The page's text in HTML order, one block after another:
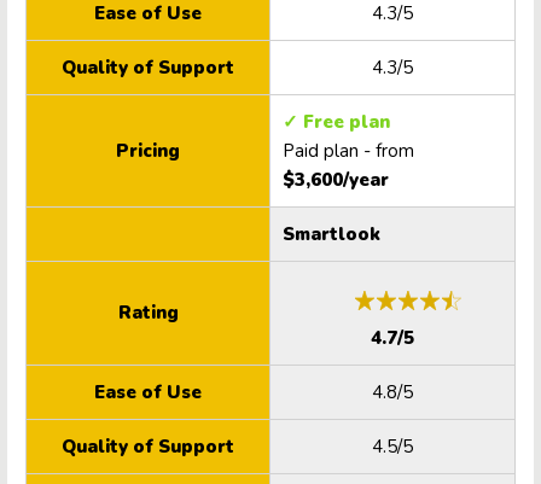
Ease of Use 4.3/5
Quality of Support 4.3/5
Pricing
✓ Free plan
Paid plan - from
$3,600/year
Smartlook
Rating
4.7/5
Ease of Use 4.8/5
Quality of Support 4.5/5